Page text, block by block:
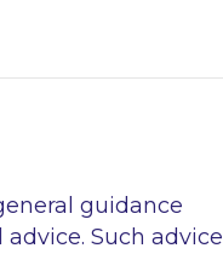
guidance
Such advice